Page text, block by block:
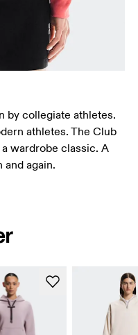
by collegiate athletes.
athletes. The Club
wardrobe classic. A
and again.